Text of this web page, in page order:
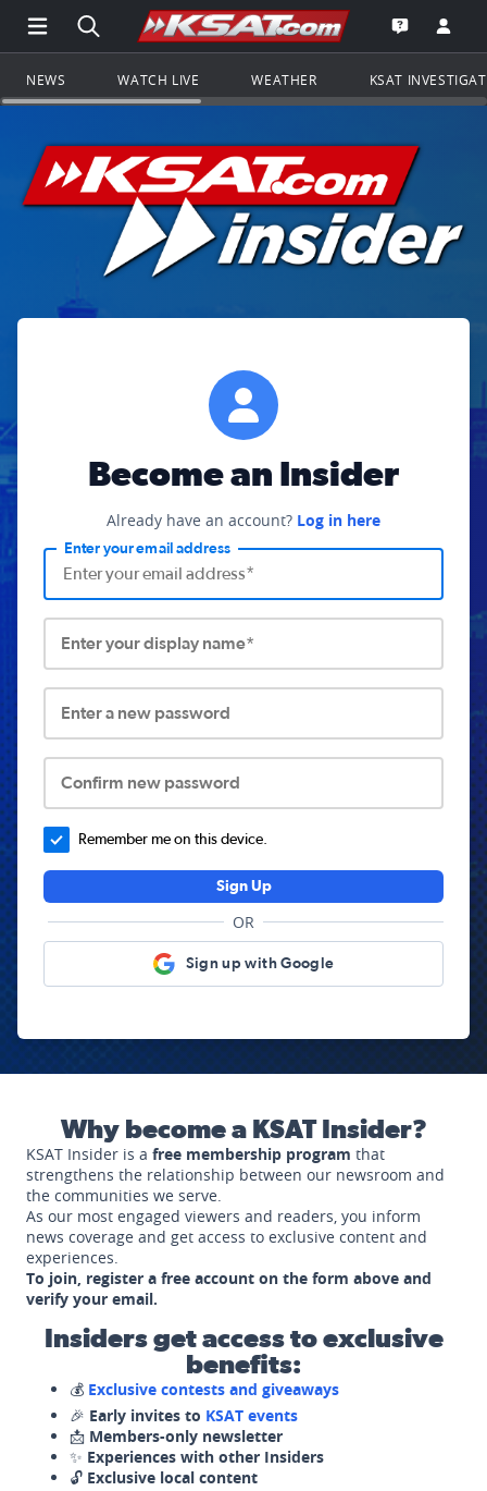
Open Main Menu Navigation
Search all of KSAT.comGo to the
Open the
NEWS WATCH LIVE WEATHER KSAT
Become an Insider
Already have an account? Log in here
Enter your email address
Enter your display name*
Enter a new password
Confirm new password
Remember me on this device.
Sign Up
OR
Sign up with Google
Why become a KSAT Insider?
KSAT Insider is a free membership program that
strengthens the relationship between our newsroom and
the communities we serve.
As our most engaged viewers and readers, you inform
news coverage and get access to exclusive content and
experiences.
To join, register a free account on the form above and
verify your email.
Insiders get access to exclusive
benefits:
💰 Exclusive contests and giveaways
🎉 Early invites to KSAT events
📩 Members-only newsletter
✨ Experiences with other Insiders
🔓 Exclusive local content